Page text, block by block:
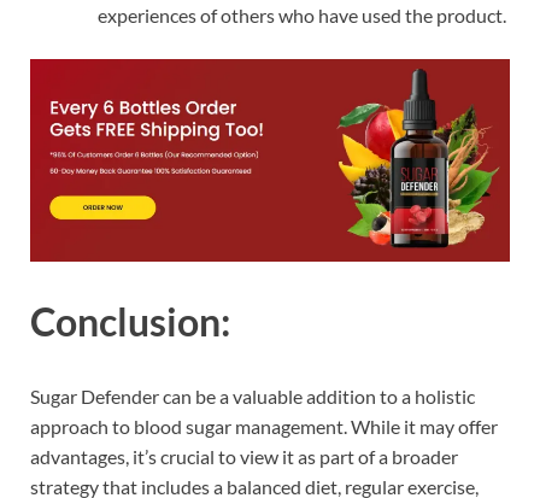
experiences of others who have used the product.
Conclusion:
Sugar Defender can be a valuable addition to a holistic
approach to blood sugar management. While it may offer
advantages, it’s crucial to view it as part of a broader
strategy that includes a balanced diet, regular exercise,